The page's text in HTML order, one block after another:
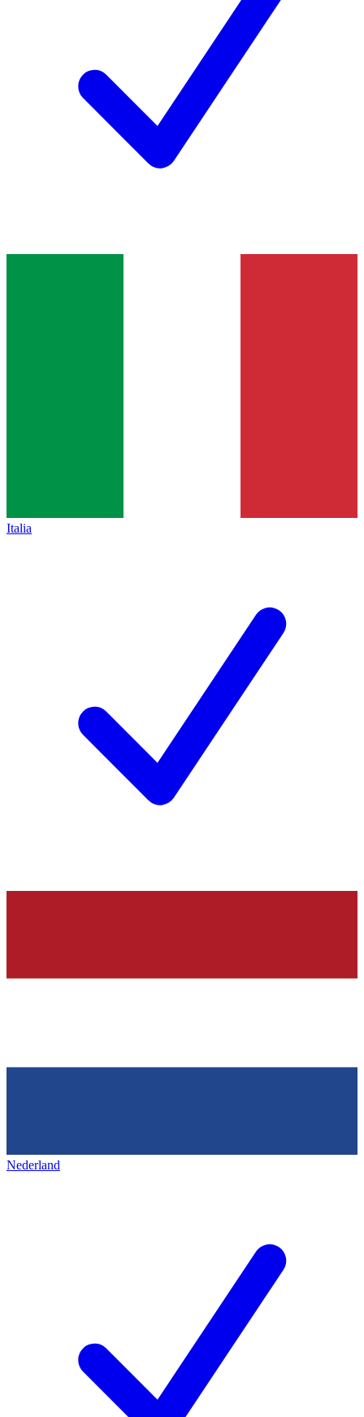
Italia
Nederland